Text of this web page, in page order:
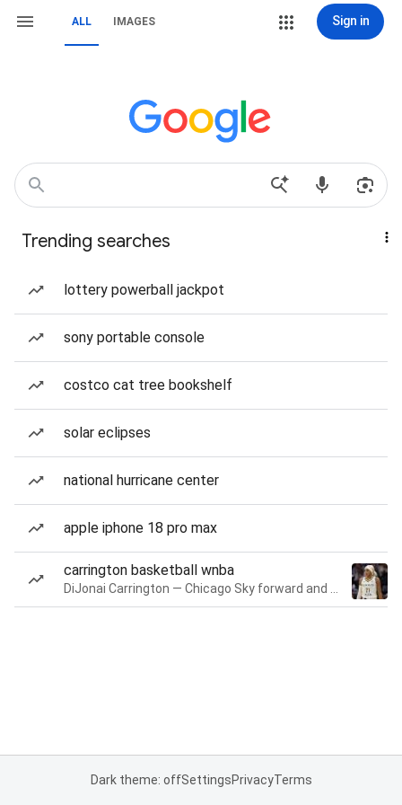
ALL IMAGES Sign in
Trending searches
lottery powerball jackpot
sony portable console
costco cat tree bookshelf
solar eclipses
national hurricane center
apple iphone 18 pro max
carrington basketball wnba
Dark theme: offSettingsPrivacyTerms